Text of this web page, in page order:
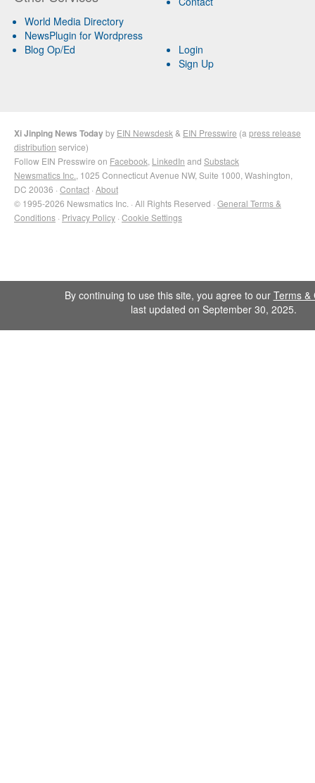
World Media Directory
NewsPlugin for Wordpress
Blog Op/Ed
Login
Sign Up
Xi Jinping News Todayby EIN Newsdesk & EIN Presswire (a press release
distribution service)
Follow EIN Presswire on Facebook LinkedIn and Substack
Newsmatics Inc. , 1025 Connecticut Avenue NW, Suite 1000, Washington,
DC 20036 · Contact · About
© 1995-2026 Newsmatics Inc. · All Rights Reserved · General Terms &
Conditions · Privacy Policy · Cookie Settings
By continuing to use this site, you agree to our Terms &
last updated on September 30, 2025.